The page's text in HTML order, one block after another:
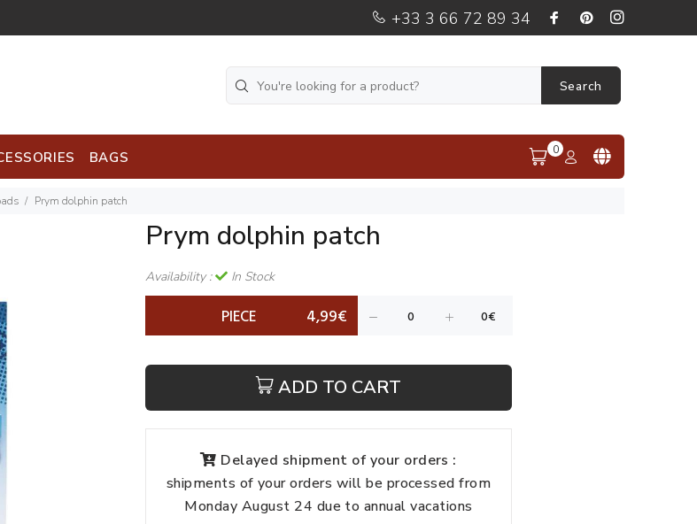
+33 3 66 72 89 34
Search
BAGS 0
Prym dolphin patch
Prym dolphin patch
Availability : In Stock
PIECE 4,99€
ADD TO CART
Delayed shipment of your orders :
shipments of your orders will be processed from
Monday August 24 due to annual vacations